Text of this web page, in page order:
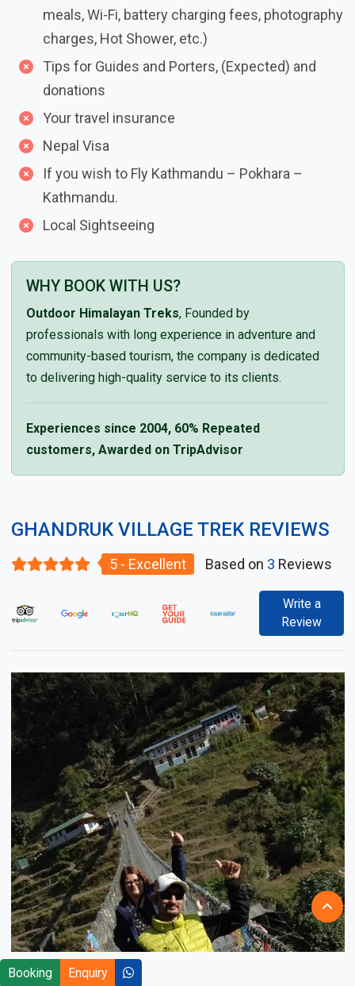
meals, Wi-Fi, battery charging fees, photography
charges, Hot Shower, etc.)
Tips for Guides and Porters, (Expected) and
donations
Your travel insurance
Nepal Visa
If you wish to Fly Kathmandu – Pokhara –
Kathmandu.
Local Sightseeing
WHY BOOK WITH US?
Outdoor Himalayan Treks, Founded by
professionals with long experience in adventure and
community-based tourism, the company is dedicated
to delivering high-quality service to its clients.
Experiences since 2004, 60% Repeated
customers, Awarded on TripAdvisor
GHANDRUK VILLAGE TREK REVIEWS
5 - Excellent Based on 3 Reviews
Write a
Review
Booking Enquiry